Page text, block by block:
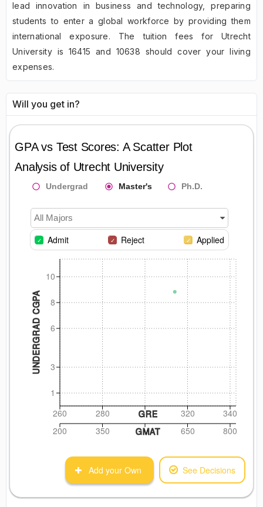
lead innovation in business and technology, preparing
students to enter a global workforce by providing them
international exposure. The tuition fees for Utrecht
University is 16415 and 10638 should cover your living
expenses.
Will you get in?
GPA vs Test Scores: A Scatter Plot
Analysis of Utrecht University
Undergrad Master's Ph.D.
All Majors
Admit Reject Applied
1
3
6
8
10
UNDERGRAD CGPA
260 280 320 340
GRE
200
350 650 800
GMAT
Add your Own See Decisions